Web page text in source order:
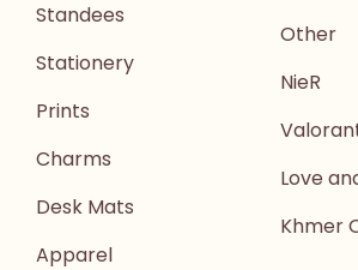
Standees
Stationery
Prints
Charms
Desk Mats
Apparel
Other
NieR
Love
Khmer